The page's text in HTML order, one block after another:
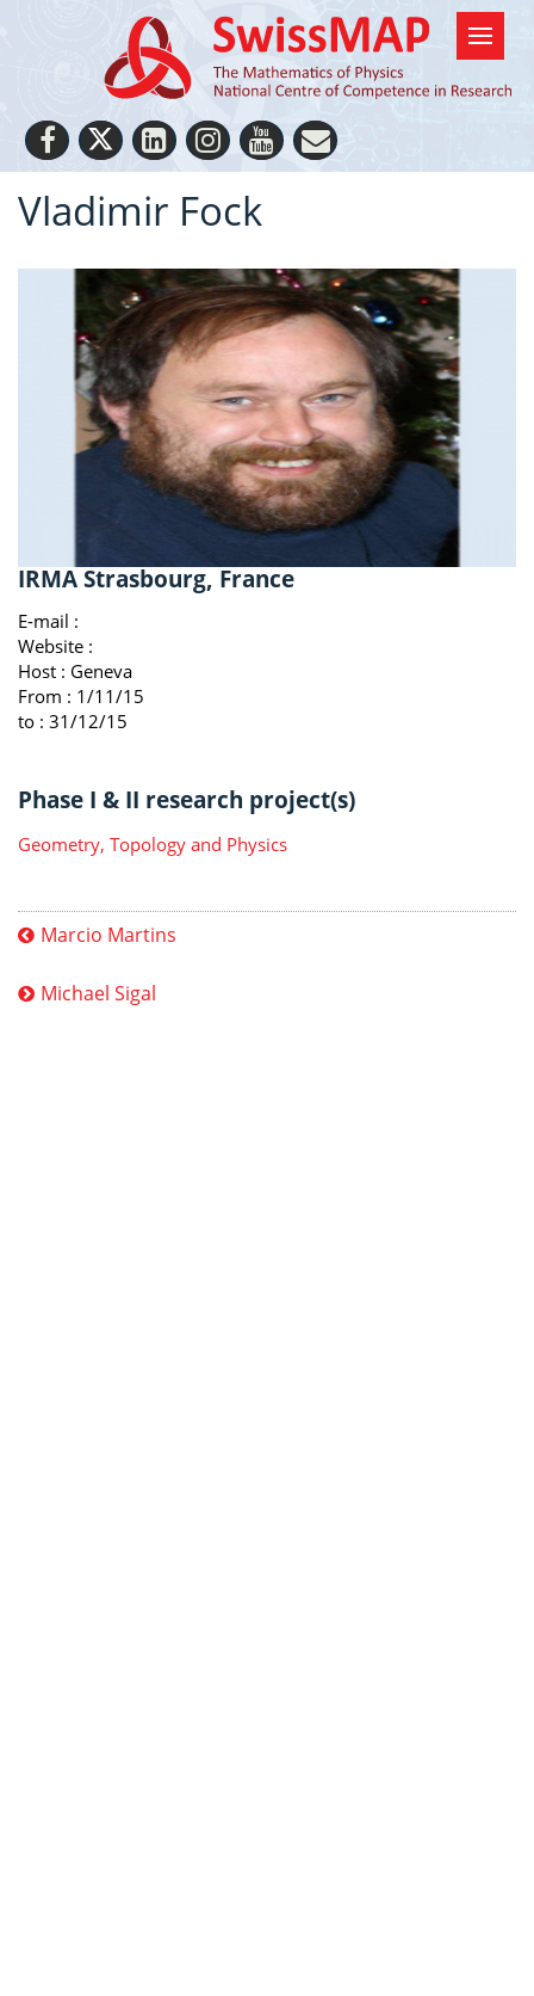
Vladimir Fock
IRMA Strasbourg, France
E-mail :
Website :
Host : Geneva
From : 1/11/15
to : 31/12/15
Phase I & II research project(s)
Geometry, Topology and Physics
Marcio Martins
Michael Sigal